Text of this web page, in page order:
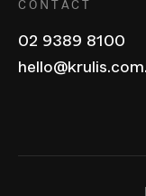
CONTACT
02 9389 8100